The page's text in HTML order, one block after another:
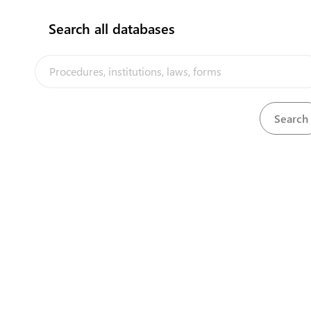
Search all databases
Quarantine Act, 1908
View Download
The Nauru Trade Portal is a trade
implemented by the government of
Powered by eRegulations ©,